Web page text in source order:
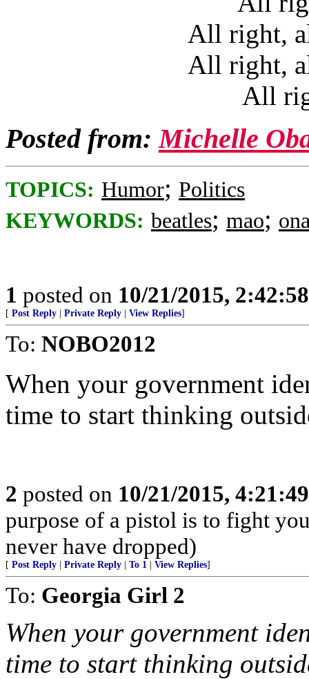
All right,
All right,
All
Posted from:Michelle
TOPICS: Humor; Politics
KEYWORDS: beatles; mao;
1 posted on 10/21/2015,
[ Post Reply Private Reply View Replies]
To: NOBO2012
When your government
time to start thinking
2 posted on 10/21/2015,
purpose of a pistol is to fight
never have dropped)
[ Post Reply Private Reply To 1 View Replies]
To: Georgia Girl 2
When your government
time to start thinking